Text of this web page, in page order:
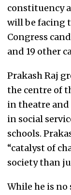
constituency
will be facing
Congress
and 19 other
Prakash Raj
the centre of
in theatre and
in social
schools.
“catalyst of
society than
While he is